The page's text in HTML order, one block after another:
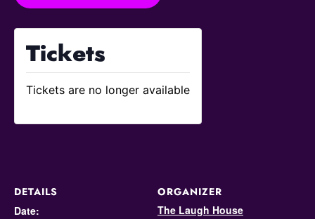
DETAILS
Date:
ORGANIZER
The Laugh House
Tickets
Tickets are no longer available